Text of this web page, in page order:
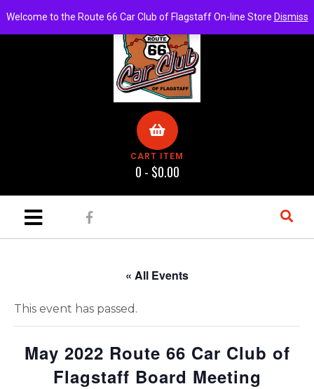
Welcome to the Route 66 Car Club of Flagstaff On-line Store Dismiss
CART ITEM
0 - $0.00
« All Events
This event has passed.
May 2022 Route 66 Car Club of
Flagstaff Board Meeting